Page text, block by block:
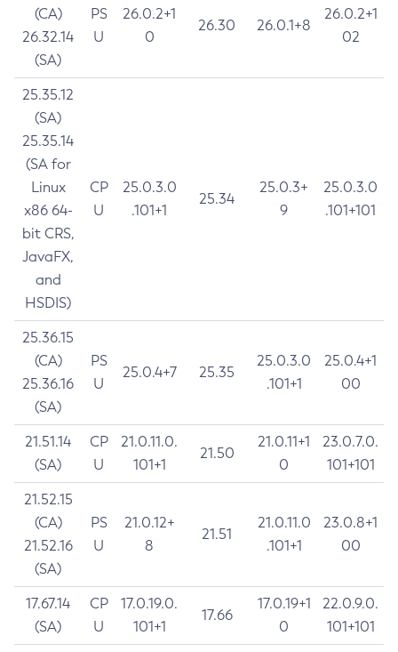
(CA)
26.32.14
(SA)
PS
U
26.0.2+1
0
26.30 26.0.1+8
26.0.2+1
02
25.35.12
(SA)
25.35.14
(SA for
Linux
x86 64-
bit CRS,
JavaFX,
and
HSDIS)
CP
U
25.0.3.0
.101+1
25.34
25.0.3+
9
25.0.3.0
.101+101
25.36.15
(CA)
25.36.16
(SA)
PS
U
25.0.4+7 25.35
25.0.3.0
.101+1
25.0.4+1
00
21.51.14
(SA)
CP
U
21.0.11.0.
101+1
21.50
21.0.11+1
0
23.0.7.0.
101+101
21.52.15
(CA)
21.52.16
(SA)
PS
U
21.0.12+
8
21.51
21.0.11.0
.101+1
23.0.8+1
00
17.67.14
(SA)
CP
U
17.0.19.0.
101+1
17.66
17.0.19+1
0
22.0.9.0.
101+101